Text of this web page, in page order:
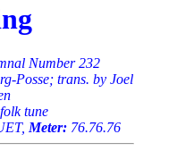
Number 232
Posse; trans. by Joel
tune
Meter: 76.76.76